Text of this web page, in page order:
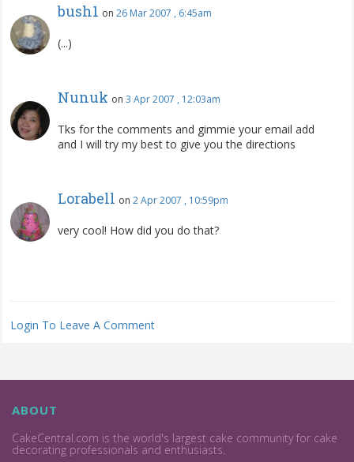
bush1 on 26 Mar 2007 , 6:45am
(...)
Nunuk on 3 Apr 2007 , 12:03am
Tks for the comments and gimmie your email add
and I will try my best to give you the directions
Lorabell on 2 Apr 2007 , 10:59pm
very cool! How did you do that?
Login To Leave A Comment
ABOUT
CakeCentral.com is the world's largest cake community for cake
decorating professionals and enthusiasts.